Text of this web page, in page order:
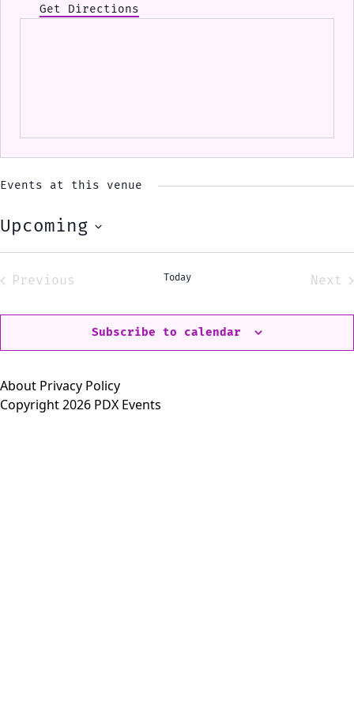
Get Directions
Events at this venue
Upcoming
Select
Previous
Today
Next
Subscribe to calendar
About Privacy Policy
Copyright 2026 PDX Events